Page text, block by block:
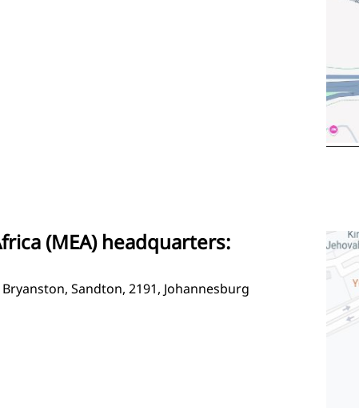
(MEA) headquarters:
Sandton, 2191, Johannesburg